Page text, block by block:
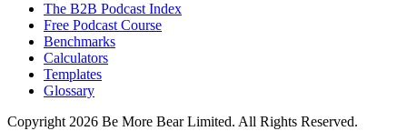
The B2B Podcast Index
Free Podcast Course
Benchmarks
Calculators
Templates
Glossary
Copyright 2026 Be More Bear Limited. All Rights Reserved.